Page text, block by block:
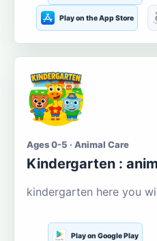
Play on the App Store
Ages 0-5 · Animal Care
Kindergarten :
kindergarten here you
Play on Google Play